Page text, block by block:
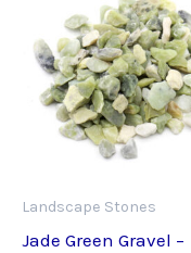
Landscape Stones
Jade Green Gravel –